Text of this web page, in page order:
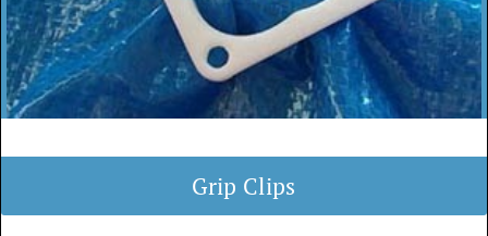
Grip Clips